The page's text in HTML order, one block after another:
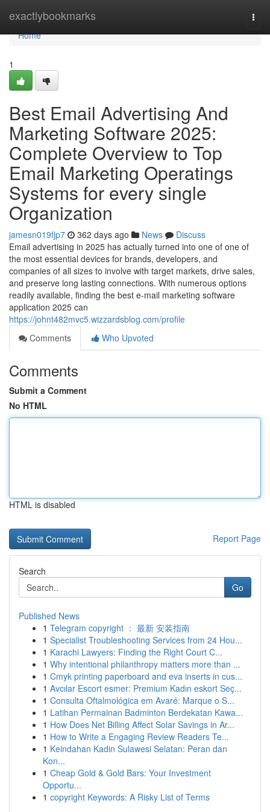
exactlybookmarks
Home
Home
1
Best Email Advertising And
Marketing Software 2025:
Complete Overview to Top
Email Marketing Operatings
Systems for every single
Organization
jamesn019fjp7 362 days ago News
Discuss
Email advertising in 2025 has actually turned into one of one of
the most essential devices for brands, developers, and
companies of all sizes to involve with target markets, drive sales,
and preserve long lasting connections. With numerous options
readily available, finding the best e-mail marketing software
application 2025 can
https://johnt482mvc5.wizzardsblog.com/profile
Comments
Who Upvoted
Comments
Submit a Comment
No HTML
HTML is disabled
Report Page
Search
Go
Published News
1 Telegram copyright ： 最新 安装指南
1 Specialist Troubleshooting Services from 24 Hou...
1 Karachi Lawyers: Finding the Right Court C...
1 Why intentional philanthropy matters more than ...
1 Cmyk printing paperboard and eva inserts in cus...
1 Avcılar Escort esmer: Premium Kadın eskort Seç...
1 Consulta Oftalmológica em Avaré: Marque o S...
1 Latihan Permainan Badminton Berdekatan Kawa...
1 How Does Net Billing Affect Solar Savings in Ar...
1 How to Write a Engaging Review Readers Te...
1 Keindahan Kadin Sulawesi Selatan: Peran dan
Kon...
1 Cheap Gold & Gold Bars: Your Investment
Opportu...
1 copyright Keywords: A Risky List of Terms